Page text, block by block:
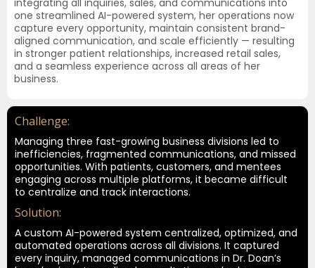
integrating all inquiries, sales, and communications into
one streamlined AI-powered system, her operations now
capture every opportunity, maintain consistent brand-
aligned communication, and scale efficiently — resulting
in stronger patient relationships, increased retail sales,
and a seamless experience across all areas of her
business.
Challenge:
Managing three fast-growing business divisions led to
inefficiencies, fragmented communications, and missed
opportunities. With patients, customers, and mentees
engaging across multiple platforms, it became difficult
to centralize and track interactions.
Solution:
A custom AI-powered system centralized, optimized, and
automated operations across all divisions. It captured
every inquiry, managed communications in Dr. Doan’s